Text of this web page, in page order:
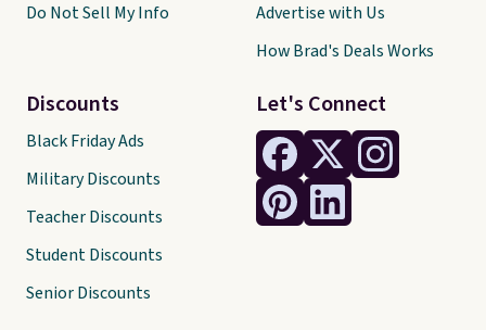
Let's Connect
Do Not Sell My Info
Discounts
Black Friday Ads
Military Discounts
Teacher Discounts
Student Discounts
Senior Discounts
Advertise with Us
How Brad's Deals Works